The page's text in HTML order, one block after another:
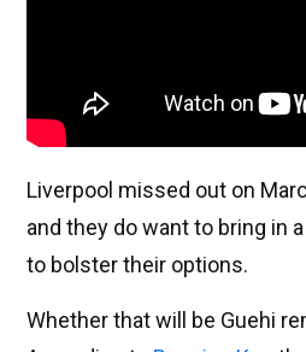
Liverpool missed out on
and they do want to bring in
to bolster their options.
Whether that will be Guehi